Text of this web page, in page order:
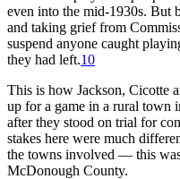
even into the mid-1930s. But
and taking grief from
suspend anyone caught
they had left.10
This is how Jackson, Cicotte
up for a game in a rural town
after they stood on trial for
stakes here were much
the towns involved — this
McDonough County.